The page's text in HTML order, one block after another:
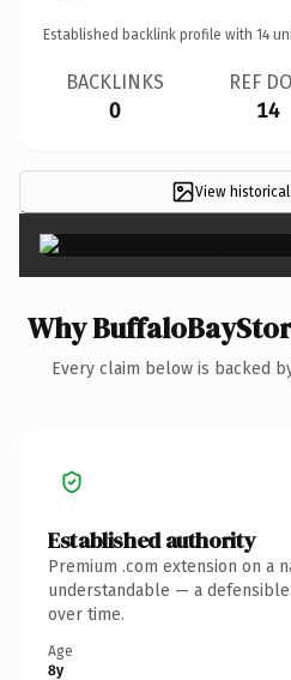
Established backlink profile with 14
BACKLINKS
0
REF
14
View
Why
Every claim below is backed
Established authority
Premium .com extension on a
understandable — a
over time.
Age
8y